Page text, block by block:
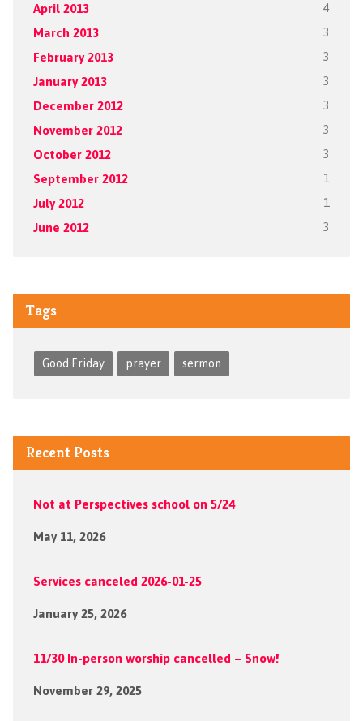
April 2013 4
March 2013 3
February 2013 3
January 2013 3
December 2012 3
November 2012 3
October 2012 3
September 2012 1
July 2012 1
June 2012 3
Tags
Good Friday prayer sermon
Recent Posts
Not at Perspectives school on 5/24
May 11, 2026
Services canceled 2026-01-25
January 25, 2026
11/30 In-person worship cancelled – Snow!
November 29, 2025